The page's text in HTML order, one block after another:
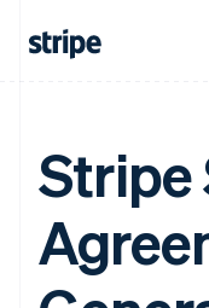
Stripe